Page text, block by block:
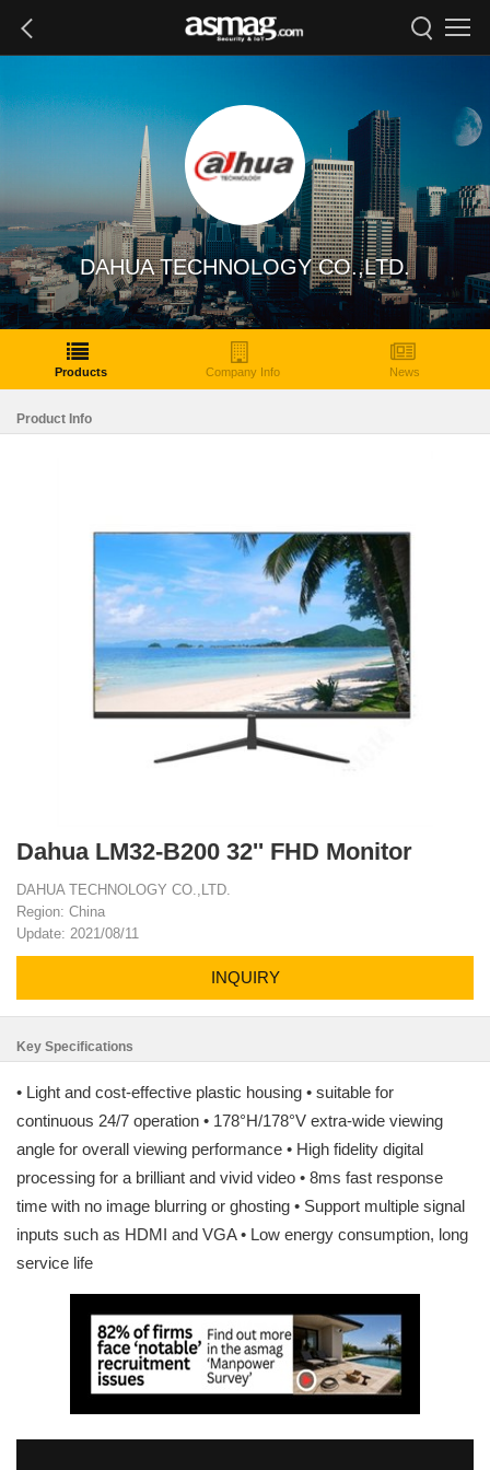
DAHUA TECHNOLOGY CO.,LTD.
Products Company Info News
Product Info
Dahua LM32-B200 32'' FHD Monitor
DAHUA TECHNOLOGY CO.,LTD.
Region: China
Update: 2021/08/11
INQUIRY
Key Specifications
• Light and cost-effective plastic housing • suitable for
continuous 24/7 operation • 178°H/178°V extra-wide viewing
angle for overall viewing performance • High fidelity digital
processing for a brilliant and vivid video • 8ms fast response
time with no image blurring or ghosting • Support multiple signal
inputs such as HDMI and VGA • Low energy consumption, long
service life